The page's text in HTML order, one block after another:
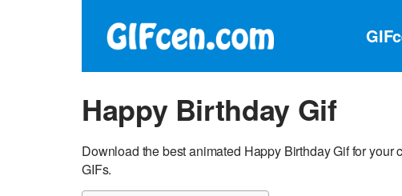
Happy Birthday Gif
Download the best animated Happy Birthday Gif for
GIFs.